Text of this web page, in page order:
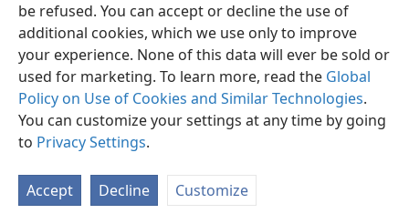
be refused. You can accept or decline the use of
additional cookies, which we use only to improve
your experience. None of this data will ever be sold or
used for marketing. To learn more, read the Global
Policy on Use of Cookies and Similar Technologies.
You can customize your settings at any time by going
to Privacy Settings.
Accept Decline Customize